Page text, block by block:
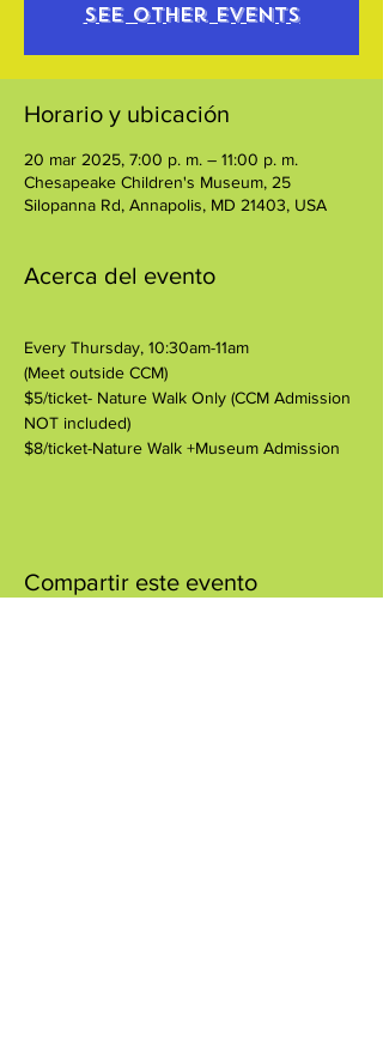
See other events
Horario y ubicación
20 mar 2025, 7:00 p. m. – 11:00 p. m.
Chesapeake Children's Museum, 25
Silopanna Rd, Annapolis, MD 21403, USA
Acerca del evento
Every Thursday, 10:30am-11am
(Meet outside CCM)
$5/ticket- Nature Walk Only (CCM Admission
NOT included)
$8/ticket-Nature Walk +Museum Admission
Compartir este evento